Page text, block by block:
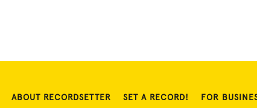
ABOUT RECORDSETTER SET A RECORD! FOR